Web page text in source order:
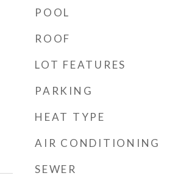
POOL
ROOF
LOT FEATURES
PARKING
HEAT TYPE
AIR CONDITIONING
SEWER